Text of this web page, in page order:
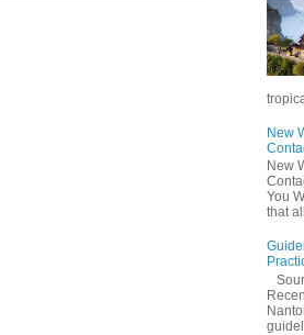
New
New
You
that